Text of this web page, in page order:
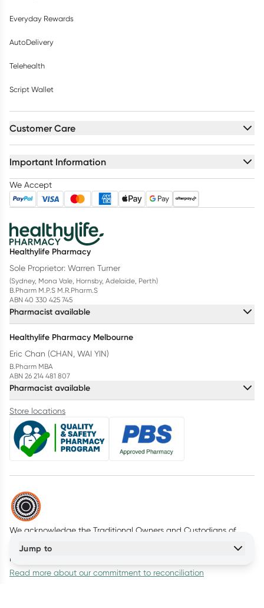
Jump to
Everyday Rewards
AutoDelivery
Telehealth
Script Wallet
Customer Care
Important Information
We Accept
Healthylife Pharmacy
Sole Proprietor: Warren Turner
(Sydney, Mona Vale, Hornsby, Adelaide, Perth)
B.Pharm M.P.S M.R.Pharm.S
ABN 40 330 425 745
Pharmacist available
Healthylife Pharmacy Melbourne
Eric Chan (CHAN, WAI YIN)
B.Pharm MBA
ABN 26 214 481 807
Pharmacist available
Store locations
We acknowledge the Traditional Owners and Custodians of
Country throughout Australia. We pay our respects to all First
Nations peoples and acknowledge Elders past and present.
Read more about our commitment to reconciliation